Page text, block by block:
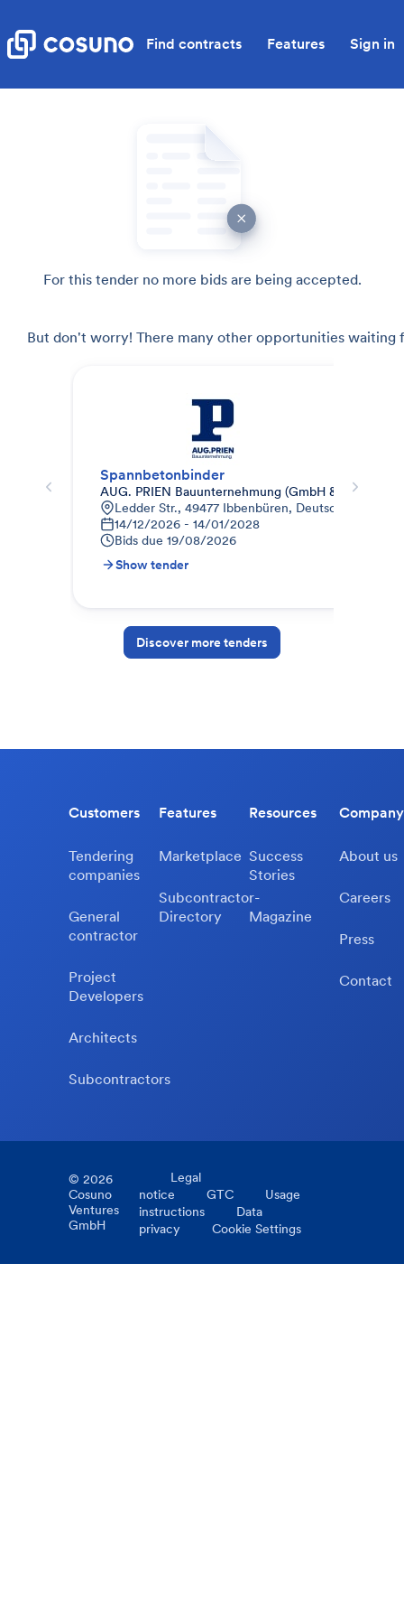
Find contracts Features Sign in
For this tender no more bids are being accepted.
But don't worry! There many other opportunities waiting
Spannbetonbinder
AUG. PRIEN Bauunternehmung (GmbH & Co. KG)
Ledder Str., 49477 Ibbenbüren, Deutschland
14/12/2026 - 14/01/2028
Bids due 19/08/2026
Show tender
Discover more tenders
Customers
Tendering
companies
General
contractor
Project
Developers
Architects
Subcontractors
Features
Marketplace
Subcontractor-
Directory
Resources
Success
Stories
Magazine
Company
About us
Careers
Press
Contact
© 2026
Cosuno
Ventures
GmbH
Legal
notice
GTC
Usage
instructions
Data
privacy
Cookie Settings